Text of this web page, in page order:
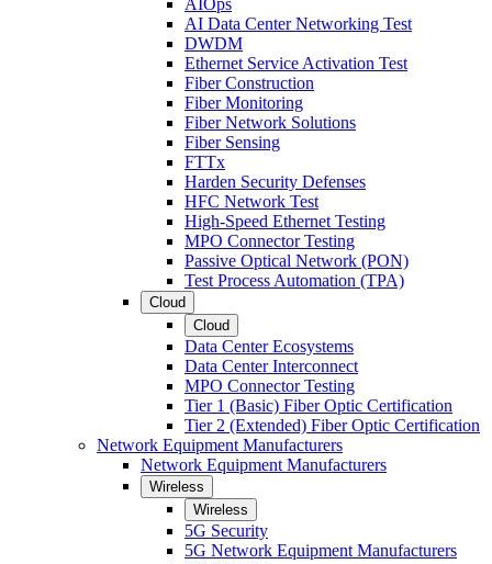
AIOps
AI Data Center Networking Test
DWDM
Ethernet Service Activation Test
Fiber Construction
Fiber Monitoring
Fiber Network Solutions
Fiber Sensing
FTTx
Harden Security Defenses
HFC Network Test
High-Speed Ethernet Testing
MPO Connector Testing
Passive Optical Network (PON)
Test Process Automation (TPA)
Cloud
Cloud
Data Center Ecosystems
Data Center Interconnect
MPO Connector Testing
Tier 1 (Basic) Fiber Optic Certification
Tier 2 (Extended) Fiber Optic Certification
Network Equipment Manufacturers
Network Equipment Manufacturers
Wireless
Wireless
5G Security
5G Network Equipment Manufacturers